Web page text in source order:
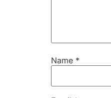
Name *